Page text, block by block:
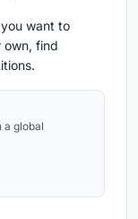
want to
own, find
a global